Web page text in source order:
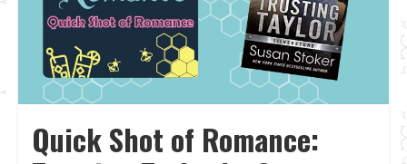
Quick Shot of Romance: